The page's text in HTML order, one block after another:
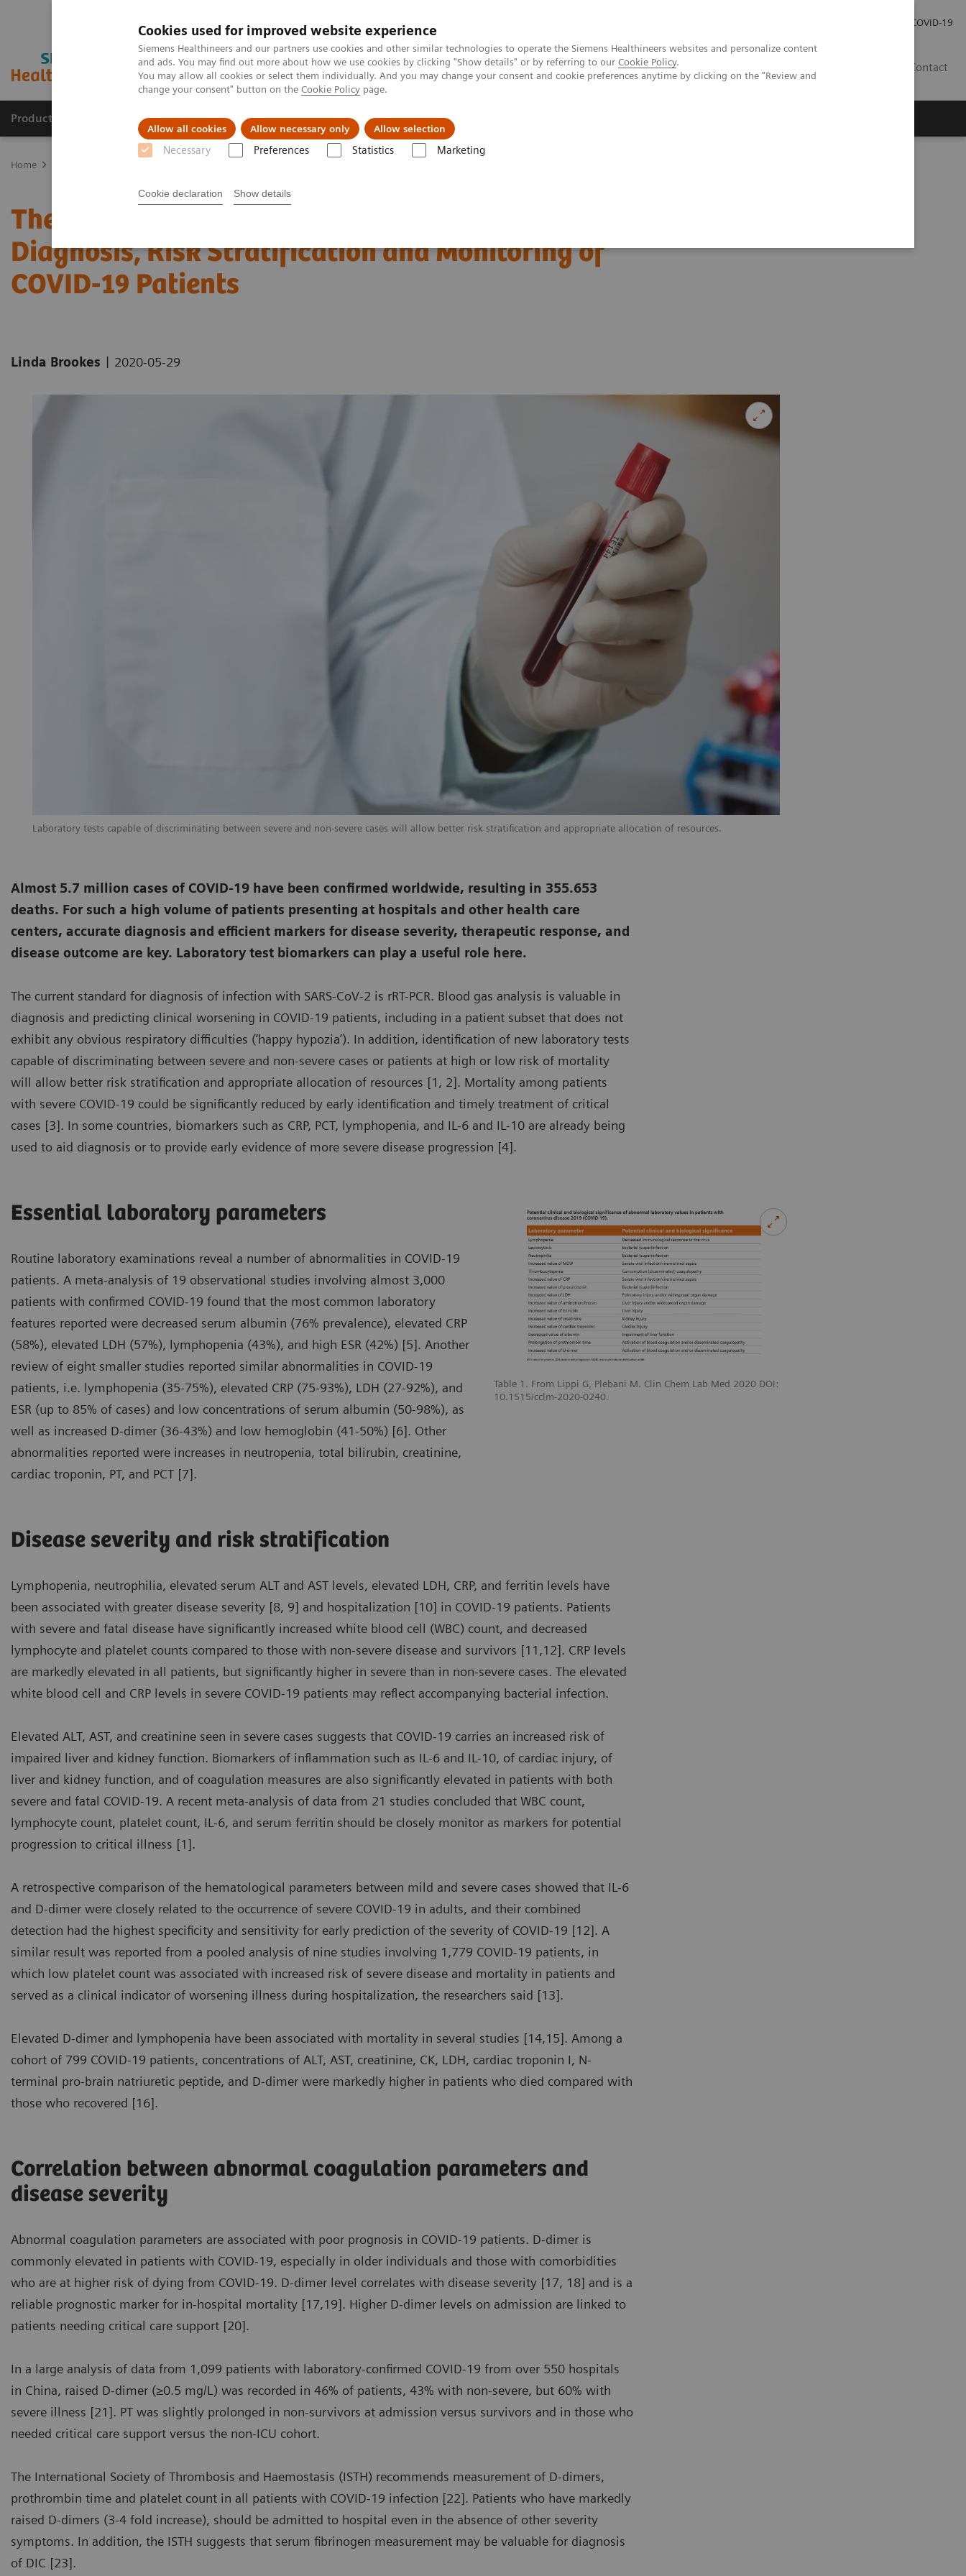
Cookies used for improved website experience
Siemens Healthineers and our partners use cookies and other similar technologies to operate the Siemens Healthineers websites and personalize content
and ads. You may find out more about how we use cookies by clicking "Show details" or by referring to our Cookie Policy.
You may allow all cookies or select them individually. And you may change your consent and cookie preferences anytime by clicking on the "Review and
change your consent" button on the Cookie Policy page.
Allow all cookies Allow necessary only Allow selection
Necessary Preferences Statistics Marketing
Cookie declaration Show details
COVID-19
Contact
Products & Services Clinical Fields Support & Documentation
Home
The Role of Laboratory Test Biomarkers in
Diagnosis, Risk Stratification and Monitoring of
COVID-19 Patients
Linda Brookes | 2020-05-29
Laboratory tests capable of discriminating between severe and non-severe cases will allow better risk stratification and appropriate allocation of resources.
Almost 5.7 million cases of COVID-19 have been confirmed worldwide, resulting in 355.653
deaths. For such a high volume of patients presenting at hospitals and other health care
centers, accurate diagnosis and efficient markers for disease severity, therapeutic response, and
disease outcome are key. Laboratory test biomarkers can play a useful role here.
The current standard for diagnosis of infection with SARS-CoV-2 is rRT-PCR. Blood gas analysis is valuable in
diagnosis and predicting clinical worsening in COVID-19 patients, including in a patient subset that does not
exhibit any obvious respiratory difficulties (‘happy hypozia’). In addition, identification of new laboratory tests
capable of discriminating between severe and non-severe cases or patients at high or low risk of mortality
will allow better risk stratification and appropriate allocation of resources [1, 2]. Mortality among patients
with severe COVID-19 could be significantly reduced by early identification and timely treatment of critical
cases [3]. In some countries, biomarkers such as CRP, PCT, lymphopenia, and IL-6 and IL-10 are already being
used to aid diagnosis or to provide early evidence of more severe disease progression [4].
Table 1. From Lippi G, Plebani M. Clin Chem Lab Med 2020 DOI:
10.1515/cclm-2020-0240.
Essential laboratory parameters
Routine laboratory examinations reveal a number of abnormalities in COVID-19
patients. A meta-analysis of 19 observational studies involving almost 3,000
patients with confirmed COVID-19 found that the most common laboratory
features reported were decreased serum albumin (76% prevalence), elevated CRP
(58%), elevated LDH (57%), lymphopenia (43%), and high ESR (42%) [5]. Another
review of eight smaller studies reported similar abnormalities in COVID-19
patients, i.e. lymphopenia (35-75%), elevated CRP (75-93%), LDH (27-92%), and
ESR (up to 85% of cases) and low concentrations of serum albumin (50-98%), as
well as increased D-dimer (36-43%) and low hemoglobin (41-50%) [6]. Other
abnormalities reported were increases in neutropenia, total bilirubin, creatinine,
cardiac troponin, PT, and PCT [7].
Disease severity and risk stratification
Lymphopenia, neutrophilia, elevated serum ALT and AST levels, elevated LDH, CRP, and ferritin levels have
been associated with greater disease severity [8, 9] and hospitalization [10] in COVID-19 patients. Patients
with severe and fatal disease have significantly increased white blood cell (WBC) count, and decreased
lymphocyte and platelet counts compared to those with non-severe disease and survivors [11,12]. CRP levels
are markedly elevated in all patients, but significantly higher in severe than in non-severe cases. The elevated
white blood cell and CRP levels in severe COVID-19 patients may reflect accompanying bacterial infection.
Elevated ALT, AST, and creatinine seen in severe cases suggests that COVID-19 carries an increased risk of
impaired liver and kidney function. Biomarkers of inflammation such as IL-6 and IL-10, of cardiac injury, of
liver and kidney function, and of coagulation measures are also significantly elevated in patients with both
severe and fatal COVID-19. A recent meta-analysis of data from 21 studies concluded that WBC count,
lymphocyte count, platelet count, IL-6, and serum ferritin should be closely monitor as markers for potential
progression to critical illness [1].
A retrospective comparison of the hematological parameters between mild and severe cases showed that IL-6
and D-dimer were closely related to the occurrence of severe COVID-19 in adults, and their combined
detection had the highest specificity and sensitivity for early prediction of the severity of COVID-19 [12]. A
similar result was reported from a pooled analysis of nine studies involving 1,779 COVID-19 patients, in
which low platelet count was associated with increased risk of severe disease and mortality in patients and
served as a clinical indicator of worsening illness during hospitalization, the researchers said [13].
Elevated D-dimer and lymphopenia have been associated with mortality in several studies [14,15]. Among a
cohort of 799 COVID-19 patients, concentrations of ALT, AST, creatinine, CK, LDH, cardiac troponin I, N-
terminal pro-brain natriuretic peptide, and D-dimer were markedly higher in patients who died compared with
those who recovered [16].
Correlation between abnormal coagulation parameters and
disease severity
Abnormal coagulation parameters are associated with poor prognosis in COVID-19 patients. D-dimer is
commonly elevated in patients with COVID-19, especially in older individuals and those with comorbidities
who are at higher risk of dying from COVID-19. D-dimer level correlates with disease severity [17, 18] and is a
reliable prognostic marker for in-hospital mortality [17,19]. Higher D-dimer levels on admission are linked to
patients needing critical care support [20].
In a large analysis of data from 1,099 patients with laboratory-confirmed COVID-19 from over 550 hospitals
in China, raised D-dimer (≥0.5 mg/L) was recorded in 46% of patients, 43% with non-severe, but 60% with
severe illness [21]. PT was slightly prolonged in non-survivors at admission versus survivors and in those who
needed critical care support versus the non-ICU cohort.
The International Society of Thrombosis and Haemostasis (ISTH) recommends measurement of D-dimers,
prothrombin time and platelet count in all patients with COVID-19 infection [22]. Patients who have markedly
raised D-dimers (3-4 fold increase), should be admitted to hospital even in the absence of other severity
symptoms. In addition, the ISTH suggests that serum fibrinogen measurement may be valuable for diagnosis
of DIC [23].